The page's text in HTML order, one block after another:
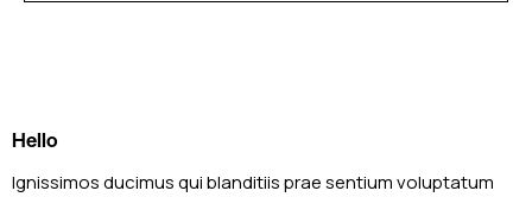
Hello
Ignissimos ducimus qui blanditiis prae sentium voluptatum